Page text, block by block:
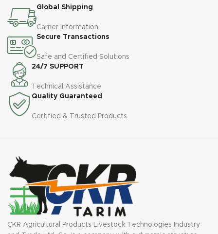
Global Shipping
Carrier Information
Secure Transactions
Safe and Certified Solutions
24/7 SUPPORT
Technical Assistance
Quality Guaranteed
Certified & Trusted Products
ÇKR Agricultural Products Livestock Technologies Industry